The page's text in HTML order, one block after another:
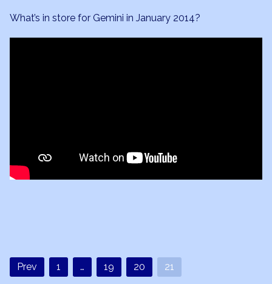
What’s in store for Gemini in January 2014?
Prev 1 … 19 20 21